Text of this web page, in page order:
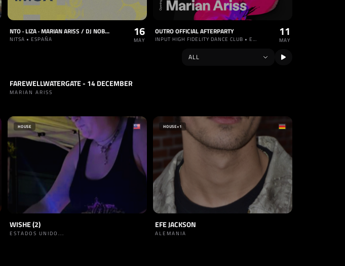
NTO · LIZA · MARIAN ARISS / DJ NOBU · IMOX
NITSA • ESPAÑA
16
MAY
OUTRO OFFICIAL AFTERPARTY
INPUT HIGH FIDELITY DANCE CLUB • ESPAÑA
11
MAY
TRACK TRANCE
FAREWELLWATERGATE - 14 DECEMBER
MARIAN ARISS
HOUSE
WISHE (2)
ESTADOS UNIDO...
HOUSE+1
EFE JACKSON
ALEMANIA